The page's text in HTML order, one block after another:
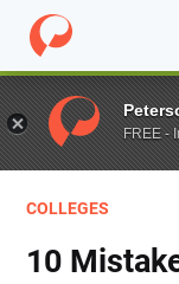
Home / Blog /
COLLEGES
10
FREE -